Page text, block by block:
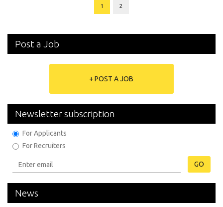
1 2
Post a Job
+ POST A JOB
Newsletter subscription
For Applicants
For Recruiters
GO
News